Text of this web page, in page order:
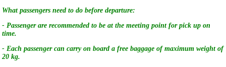
What passengers need to do before departure:
- Passenger are recommended to be at the meeting point for pick up on
time.
- Each passenger can carry on board a free baggage of maximum weight of
20 kg.